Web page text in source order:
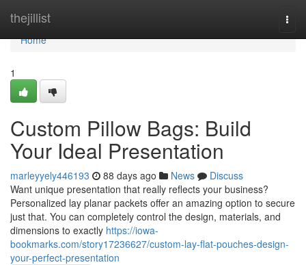
thejillist
Home
Home
1
Custom Pillow Bags: Build
Your Ideal Presentation
marleyyely446193 88 days ago News
Discuss
Want unique presentation that really reflects your business?
Personalized lay planar packets offer an amazing option to secure
just that. You can completely control the design, materials, and
dimensions to exactly https://iowa-
bookmarks.com/story17236627/custom-lay-flat-pouches-design-
your-perfect-presentation